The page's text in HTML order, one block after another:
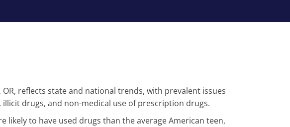
reflects state and national trends, with prevalent issues
drugs, and non-medical use of prescription drugs.
likely to have used drugs than the average American teen,